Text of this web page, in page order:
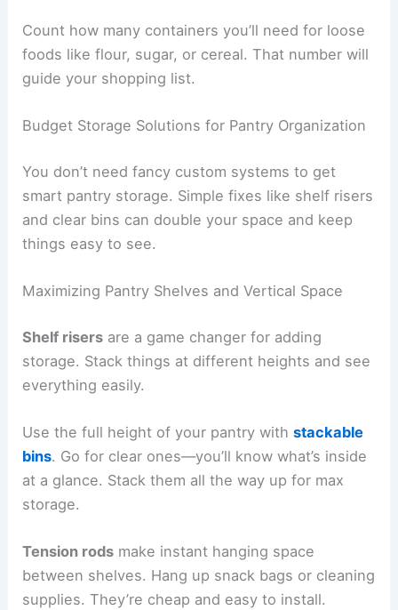
Count how many containers you’ll need for loose
foods like flour, sugar, or cereal. That number will
guide your shopping list.
Budget Storage Solutions for Pantry Organization
You don’t need fancy custom systems to get
smart pantry storage. Simple fixes like shelf risers
and clear bins can double your space and keep
things easy to see.
Maximizing Pantry Shelves and Vertical Space
Shelf risers are a game changer for adding
storage. Stack things at different heights and see
everything easily.
Use the full height of your pantry withstackable
bins. Go for clear ones—you’ll know what’s inside
at a glance. Stack them all the way up for max
storage.
Tension rods make instant hanging space
between shelves. Hang up snack bags or cleaning
supplies. They’re cheap and easy to install.